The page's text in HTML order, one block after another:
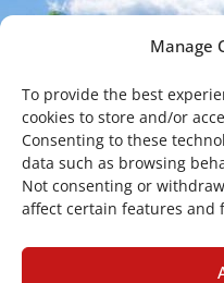
Manage
To provide the best
cookies to store and/or
Consenting to these
data such as browsing
Not consenting or
affect certain features and
Mailing Address
Via Santa Sofia 89,
cr.coehar@unict.it